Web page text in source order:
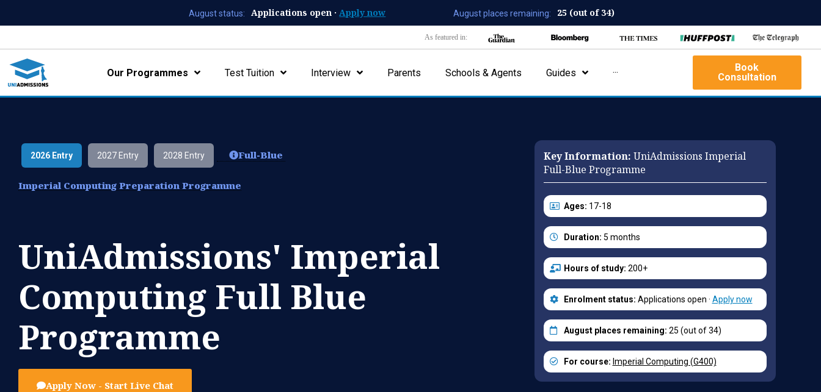
August status: Applications open · Apply now August places remaining: 25 (out of 34)
As featured in:
Our Programmes Test Tuition Interview Parents Schools & Agents Guides ···
Book
Consultation
2026 Entry 2027 Entry 2028 Entry Full-Blue
Imperial Computing Preparation Programme
UniAdmissions' Imperial
Computing Full Blue
Programme
Apply Now - Start Live Chat
Key Information: UniAdmissions Imperial
Full-Blue Programme
Ages: 17-18
Duration: 5 months
Hours of study: 200+
Enrolment status: Applications open · Apply now
August places remaining: 25 (out of 34)
For course: Imperial Computing (G400)